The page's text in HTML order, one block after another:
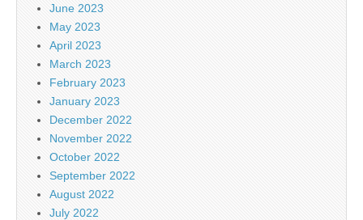
June 2023
May 2023
April 2023
March 2023
February 2023
January 2023
December 2022
November 2022
October 2022
September 2022
August 2022
July 2022